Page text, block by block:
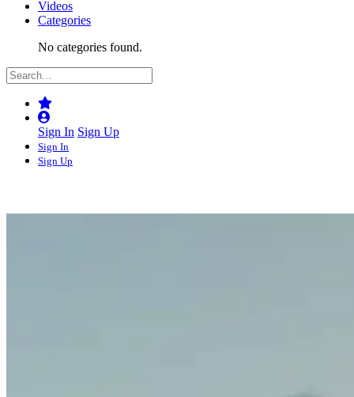
Videos
Categories
No categories found.
Sign In Sign Up
Sign In
Sign Up